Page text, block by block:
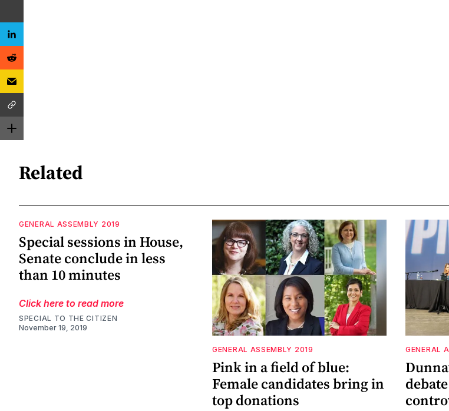
Related
GENERAL ASSEMBLY 2019
Special sessions in House,
Senate conclude in less
than 10 minutes
Click here to read more
SPECIAL TO THE CITIZEN
November 19, 2019
GENERAL ASSEMBLY 2019
Pink in a field of blue:
Female candidates bring in
top donations
GENERAL